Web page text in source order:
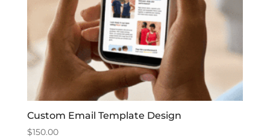
Custom Email Template Design
$150.00